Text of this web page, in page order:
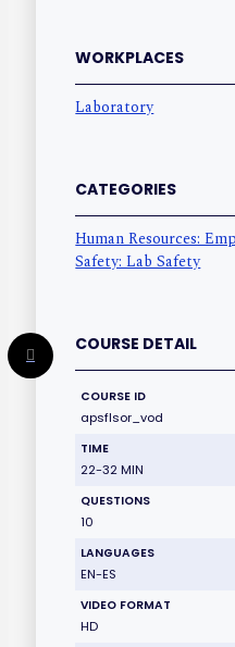
WORKPLACES
Laboratory
CATEGORIES
Human Resources:
Safety: Lab Safety
COURSE DETAIL
COURSE ID
apsflsor_vod
TIME
22-32 MIN
QUESTIONS
10
LANGUAGES
EN-ES
VIDEO FORMAT
HD